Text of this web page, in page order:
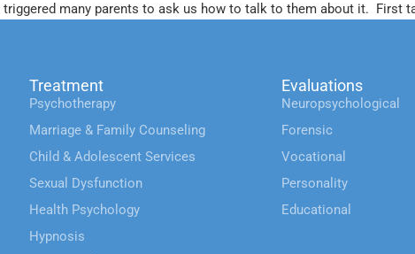
many parents to ask us how to talk to them about it. First
Treatment
Psychotherapy
Marriage & Family Counseling
Child & Adolescent Services
Sexual Dysfunction
Health Psychology
Hypnosis
Evaluations
Neuropsychological
Forensic
Vocational
Personality
Educational